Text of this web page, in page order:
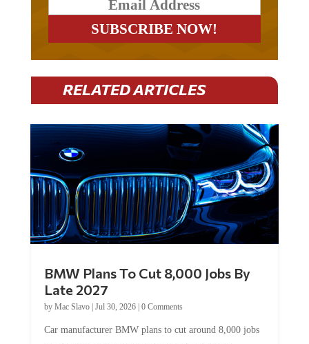
RELATED ARTICLES
Late 2027
byMac Slavo|Jul 30, 2026
by late 2027. The German auto giant will begin...